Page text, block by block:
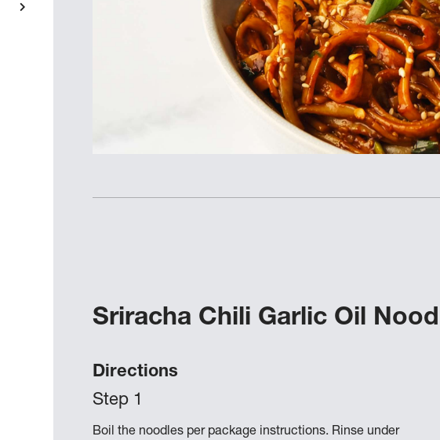
Sriracha Chili Garlic Oil
Directions
Boil the noodles per package instructions. Rinse under